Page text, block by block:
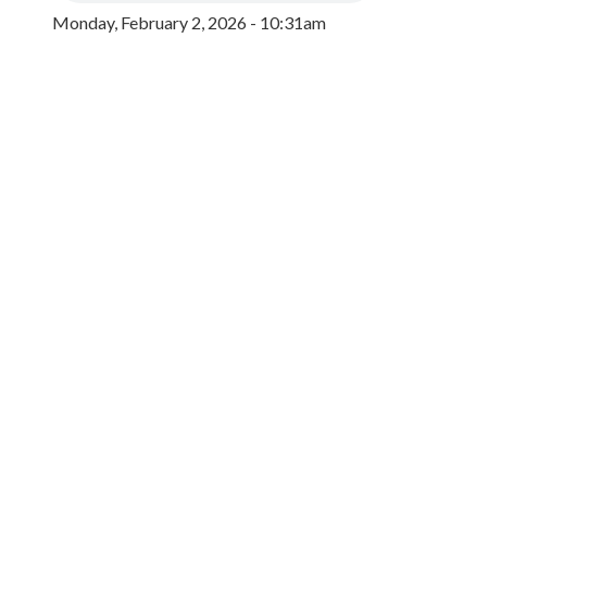
Monday, February 2, 2026 - 10:31am